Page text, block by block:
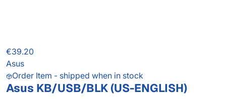
€39.20
Asus
Order Item - shipped when in stock
Asus KB/USB/BLK (US-ENGLISH)